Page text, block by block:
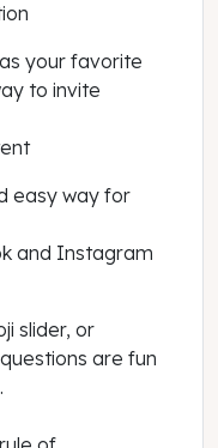
your favorite
to invite
easy way for
and Instagram
slider, or
are fun